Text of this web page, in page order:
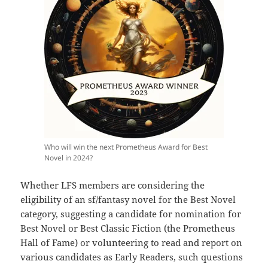
Who will win the next Prometheus Award for Best
Novel in 2024?
Whether LFS members are considering the
eligibility of an sf/fantasy novel for the Best Novel
category, suggesting a candidate for nomination for
Best Novel or Best Classic Fiction (the Prometheus
Hall of Fame) or volunteering to read and report on
various candidates as Early Readers, such questions